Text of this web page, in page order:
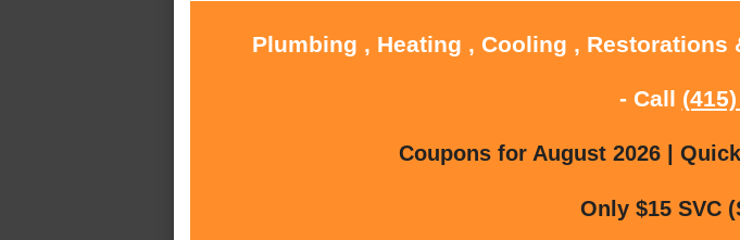
Plumbing , Heating , Cooling , Restorations
- Call
Coupons for August 2026 |
Only $15 SVC